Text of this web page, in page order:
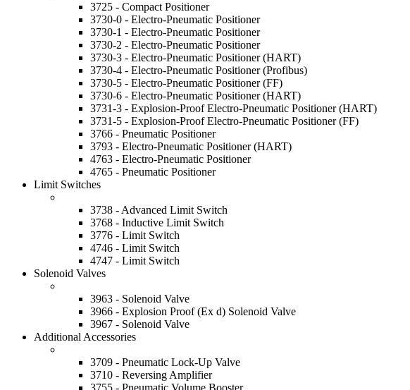
3725 - Compact Positioner
3730-0 - Electro-Pneumatic Positioner
3730-1 - Electro-Pneumatic Positioner
3730-2 - Electro-Pneumatic Positioner
3730-3 - Electro-Pneumatic Positioner (HART)
3730-4 - Electro-Pneumatic Positioner (Profibus)
3730-5 - Electro-Pneumatic Positioner (FF)
3730-6 - Electro-Pneumatic Positioner (HART)
3731-3 - Explosion-Proof Electro-Pneumatic Positioner (HART)
3731-5 - Explosion-Proof Electro-Pneumatic Positioner (FF)
3766 - Pneumatic Positioner
3793 - Electro-Pneumatic Positioner (HART)
4763 - Electro-Pneumatic Positioner
4765 - Pneumatic Positioner
Limit Switches
3738 - Advanced Limit Switch
3768 - Inductive Limit Switch
3776 - Limit Switch
4746 - Limit Switch
4747 - Limit Switch
Solenoid Valves
3963 - Solenoid Valve
3966 - Explosion Proof (Ex d) Solenoid Valve
3967 - Solenoid Valve
Additional Accessories
3709 - Pneumatic Lock-Up Valve
3710 - Reversing Amplifier
3755 - Pneumatic Volume Booster